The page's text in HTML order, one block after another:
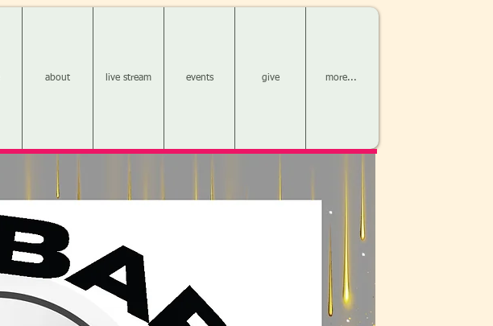
about live stream events give more...